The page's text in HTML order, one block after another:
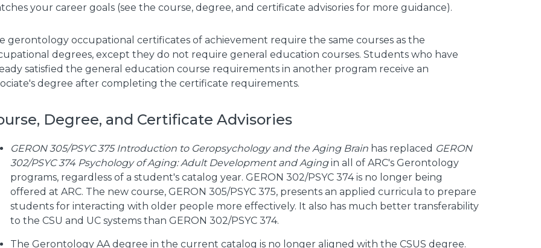
your career goals (see the course, degree, and certificate advisories for more guidance).
gerontology occupational certificates of achievement require the same courses as the
degrees, except they do not require general education courses. Students who have
satisfied the general education course requirements in another program receive an
degree after completing the certificate requirements.
Degree, and Certificate Advisories
GERON 305/PSYC 375 Introduction to Geropsychology and the Aging Brainhas replaced GERON
302/PSYC 374 Psychology of Aging: Adult Development and Agingin all of ARC's Gerontology
programs, regardless of a student's catalog year. GERON 302/PSYC 374 is no longer being
offered at ARC. The new course, GERON 305/PSYC 375, presents an applied curricula to prepare
students for interacting with older people more effectively. It also has much better transferability
to the CSU and UC systems than GERON 302/PSYC 374.
The Gerontology AA degree in the current catalog is no longer aligned with the CSUS degree.